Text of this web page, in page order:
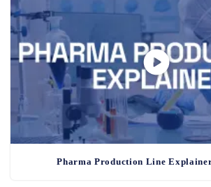
Pharma Production Line